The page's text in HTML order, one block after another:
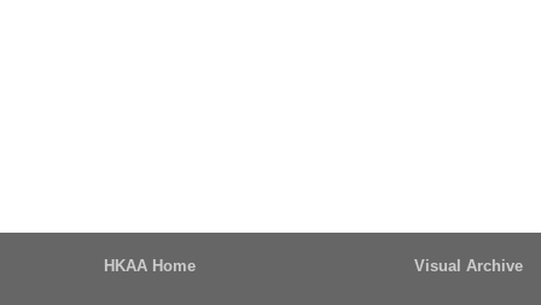
HKAA Home Visual Archive